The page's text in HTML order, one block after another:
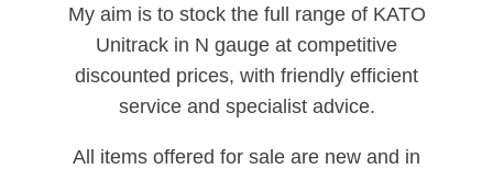
My aim is to stock the full range of KATO
Unitrack in N gauge at competitive
discounted prices, with friendly efficient
service and specialist advice.
All items offered for sale are new and in